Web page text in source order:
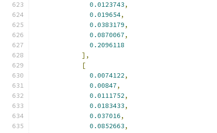
0.0123743,
0.019654,
0.0383179,
0.0870067,
0.2096118
],
[
0.0074122,
0.00847,
0.0111752,
0.0183433,
0.037016,
0.0852663,